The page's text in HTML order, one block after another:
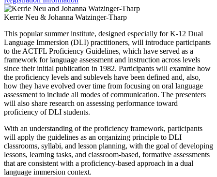
Kerrie Neu & Johanna Watzinger-Tharp
This popular summer institute, designed especially for K-12 Dual
Language Immersion (DLI) practitioners, will introduce participants
to the ACTFL Proficiency Guidelines, which have served as a
framework for language assessment and instruction across levels
since their initial publication in 1982. Participants will examine how
the proficiency levels and sublevels have been defined and, also,
how they have evolved over time from focusing on oral language
assessment to include all modes of communication. The presenters
will also share research on assessing performance toward
proficiency of DLI students.
With an understanding of the proficiency framework, participants
will apply the guidelines as an organizing principle to DLI
classrooms, syllabi, and lesson planning, with the goal of developing
lessons, learning tasks, and classroom-based, formative assessments
that are consistent with a proficiency-based approach in a dual
language immersion context.